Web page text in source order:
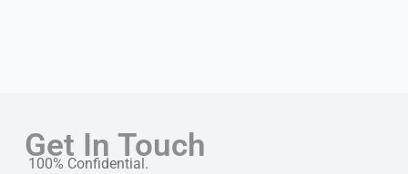
Get In Touch
100% Confidential.